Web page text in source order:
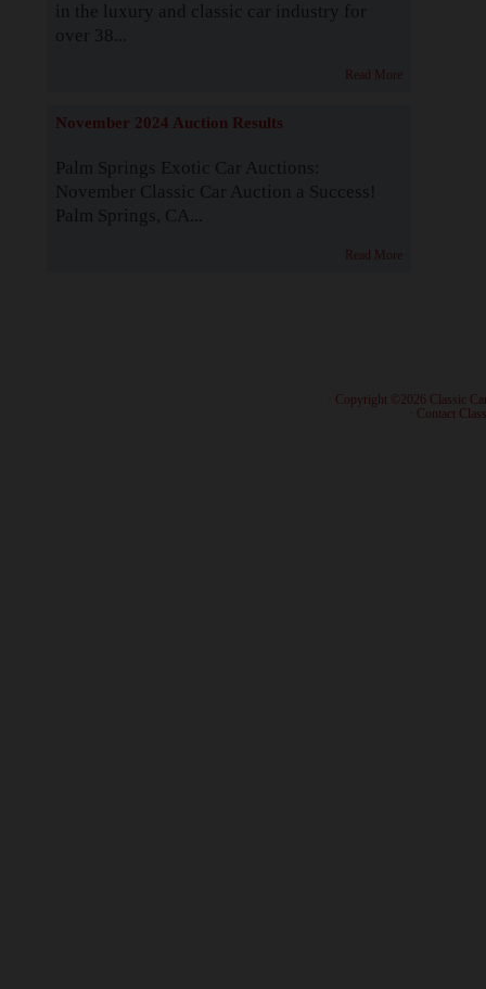
in the luxury and classic car industry for
over 38...
Read More
November 2024 Auction Results
Palm Springs Exotic Car Auctions:
November Classic Car Auction a Success!
Palm Springs, CA...
Read More
· Copyright ©2026 Classic
Contact